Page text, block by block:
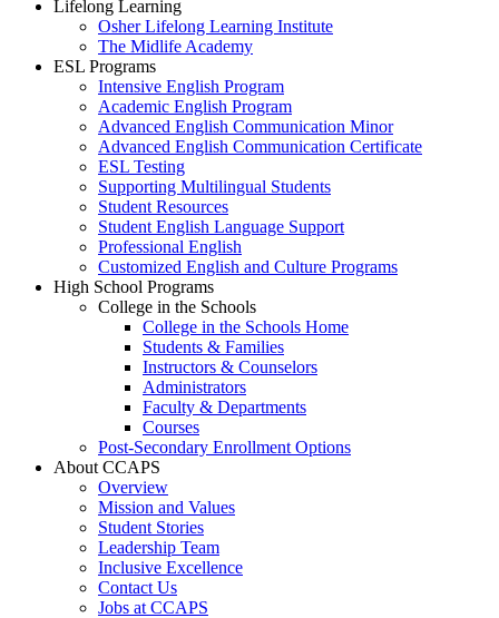
Lifelong Learning
Osher Lifelong Learning Institute
The Midlife Academy
ESL Programs
Intensive English Program
Academic English Program
Advanced English Communication Minor
Advanced English Communication Certificate
ESL Testing
Supporting Multilingual Students
Student Resources
Student English Language Support
Professional English
Customized English and Culture Programs
High School Programs
College in the Schools
College in the Schools Home
Students & Families
Instructors & Counselors
Administrators
Faculty & Departments
Courses
Post-Secondary Enrollment Options
About CCAPS
Overview
Mission and Values
Student Stories
Leadership Team
Inclusive Excellence
Contact Us
Jobs at CCAPS